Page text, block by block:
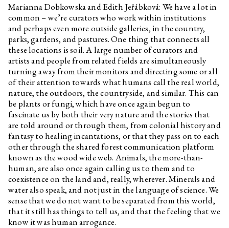
Marianna Dobkowska and Edith Jeřábková: We have a lot in
common – we’re curators who work within institutions
and perhaps even more outside galleries, in the country,
parks, gardens, and pastures. One thing that connects all
these locations is soil. A large number of curators and
artists and people from related fields are simultaneously
turning away from their monitors and directing some or all
of their attention towards what humans call the real world,
nature, the outdoors, the countryside, and similar. This can
be plants or fungi, which have once again begun to
fascinate us by both their very nature and the stories that
are told around or through them, from colonial history and
fantasy to healing incantations, or that they pass on to each
other through the shared forest communication platform
known as the wood wide web. Animals, the more-than-
human, are also once again calling us to them and to
coexistence on the land and, really, wherever. Minerals and
water also speak, and not just in the language of science. We
sense that we do not want to be separated from this world,
that it still has things to tell us, and that the feeling that we
know it was human arrogance.
András Cséfalvay Animal Custodians – Pigeon
András Cséfalvay Animal Custodians – Raven
Jiří Žák, Kateřina Konvalinová
If you have a canary with a poor
singing voice, it will never stop
singing after this training video!
Annika Eriksson Checking the Stove
Viktorie Pražáková Trust
David Přílučík
Is it the flight or the fall what
my friend is falling for?
Edith Jeřábková Animal News
Daniela & Linda Dostálková Dan Walwin: Relief
Ukrainian Culture at the Time
of Russian Aggression
Freely Accessible Books on the
Topic of Ukrainian Culture at
the Time of Russian Aggression
Marek Pokorný
They Thought We Were Alive